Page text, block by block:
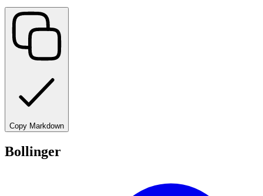
Copy Markdown
Bollinger